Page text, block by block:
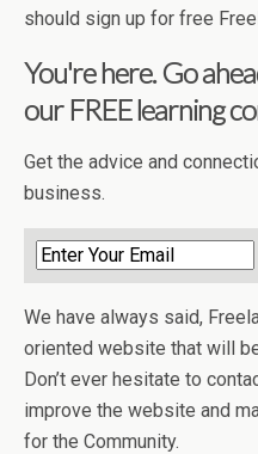
should sign up for free
You're here. Go
our FREE learning
Get the advice and
business.
We have always said,
oriented website that will
Don’t ever hesitate to
improve the website and
for the Community.